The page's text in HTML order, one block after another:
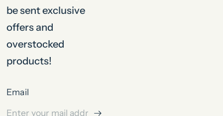
be sent exclusive
offers and
overstocked
products!
Email